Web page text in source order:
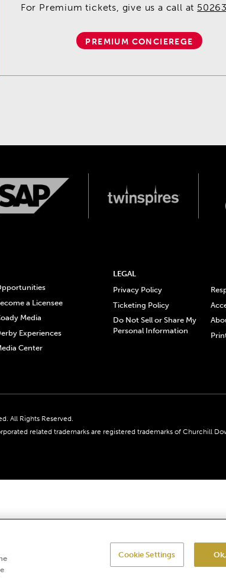
For Premium tickets, give us a call at
PREMIUM CONCIEREGE
a Licensee
Media
Experiences
Center
LEGAL
Privacy Policy
Ticketing Policy
Do Not Sell or Share My
Personal Information
All Rights Reserved.
related trademarks are registered trademarks of Churchill
Cookie Settings